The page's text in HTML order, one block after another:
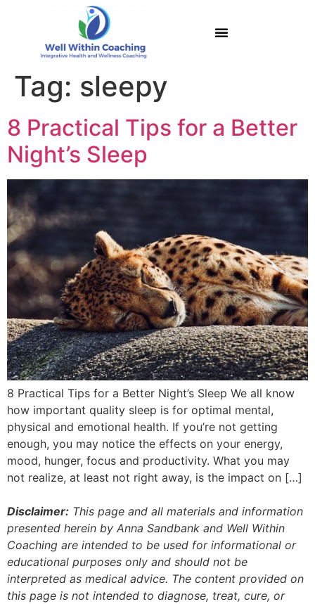
Tag: sleepy
8 Practical Tips for a Better
Night’s Sleep
8 Practical Tips for a Better Night’s Sleep We all know
how important quality sleep is for optimal mental,
physical and emotional health. If you’re not getting
enough, you may notice the effects on your energy,
mood, hunger, focus and productivity. What you may
not realize, at least not right away, is the impact on […]
Disclaimer: This page and all materials and information
presented herein by Anna Sandbank and Well Within
Coaching are intended to be used for informational or
educational purposes only and should not be
interpreted as medical advice. The content provided on
this page is not intended to diagnose, treat, cure, or